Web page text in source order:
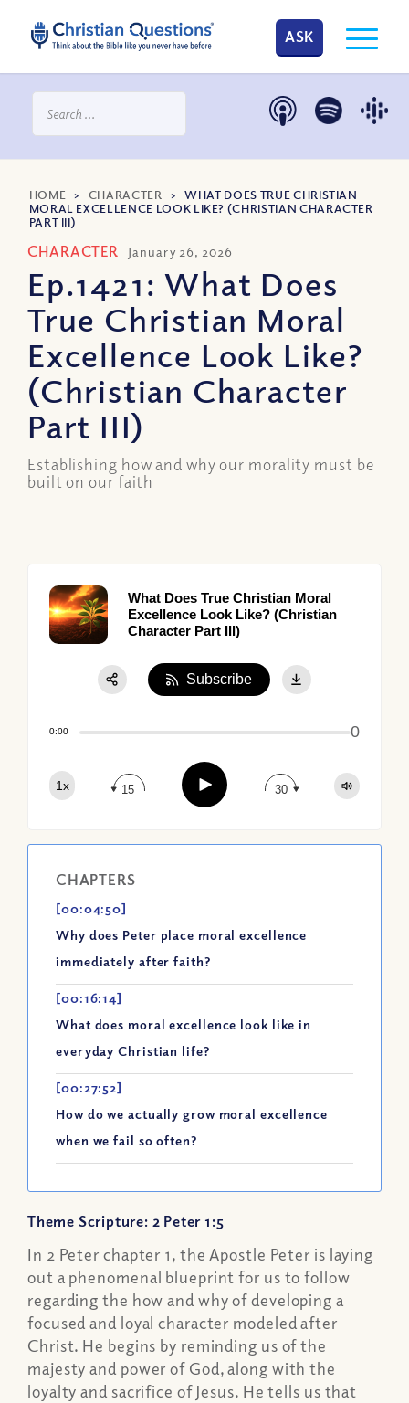
ASK
HOME > CHARACTER >WHAT DOES TRUE CHRISTIAN
MORAL EXCELLENCE LOOK LIKE? (CHRISTIAN CHARACTER
PART III)
CHARACTER January 26, 2026
Ep.1421: What Does
True Christian Moral
Excellence Look Like?
(Christian Character
Part III)
Establishing how and why our morality must be
built on our faith
What Does True Christian Moral
Excellence Look Like? (Christian
Character Part III)
0:00 0
1x 15 Play 30
Subscribe
CHAPTERS
[00:04:50]
Why does Peter place moral excellence
immediately after faith?
[00:16:14]
What does moral excellence look like in
everyday Christian life?
[00:27:52]
How do we actually grow moral excellence
when we fail so often?
Theme Scripture: 2 Peter 1:5
In 2 Peter chapter 1, the Apostle Peter is laying
out a phenomenal blueprint for us to follow
regarding the how and why of developing a
focused and loyal character modeled after
Christ. He begins by reminding us of the
majesty and power of God, along with the
loyalty and sacrifice of Jesus. He tells us that
Apple Podcast
Google Podcast
Spotify